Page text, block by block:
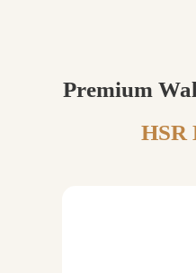
Premium
HSR